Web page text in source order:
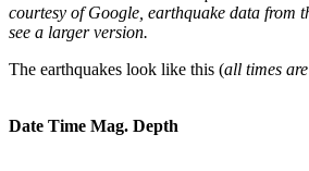
courtesy of Google, earthquake data from
see a larger version.
The earthquakes look like this (all times
Date Time Mag. Depth